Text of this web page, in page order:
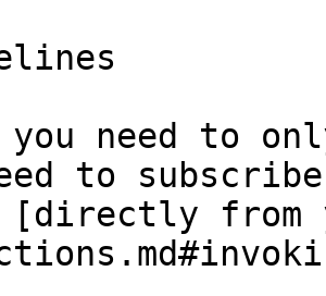
need to
to
[directly from